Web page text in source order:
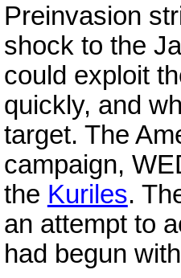
Preinvasion
shock to the
could exploit
quickly, and
target. The
campaign,
the Kuriles.
an attempt to
had begun